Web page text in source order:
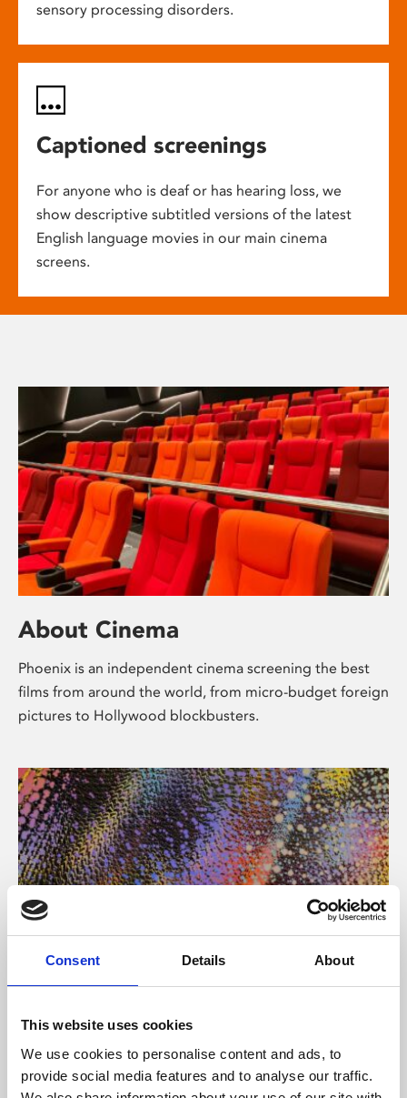
Consent Details About
This website uses cookies
We use cookies to personalise content and ads, to
provide social media features and to analyse our traffic.
sensory processing disorders.
Captioned screenings
For anyone who is deaf or has hearing loss, we
show descriptive subtitled versions of the latest
English language movies in our main cinema
screens.
About Cinema
Phoenix is an independent cinema screening the best
films from around the world, from micro-budget foreign
pictures to Hollywood blockbusters.
About Art
Phoenix’s art and digital culture programme presents
free exhibitions by artists from across the world,
supported by Arts Council England and De Montfort